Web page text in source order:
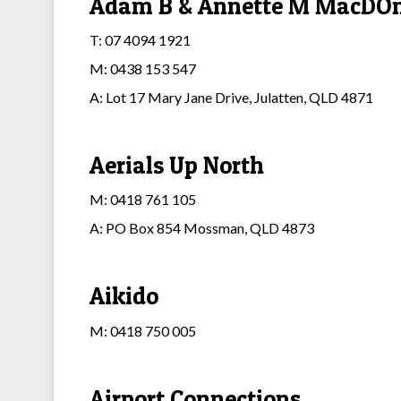
T: 07 4094 1921
M: 0438 153 547
A: Lot 17 Mary Jane Drive, Julatten, QLD 4871
Aerials Up North
M: 0418 761 105
A: PO Box 854 Mossman, QLD 4873
Aikido
M: 0418 750 005